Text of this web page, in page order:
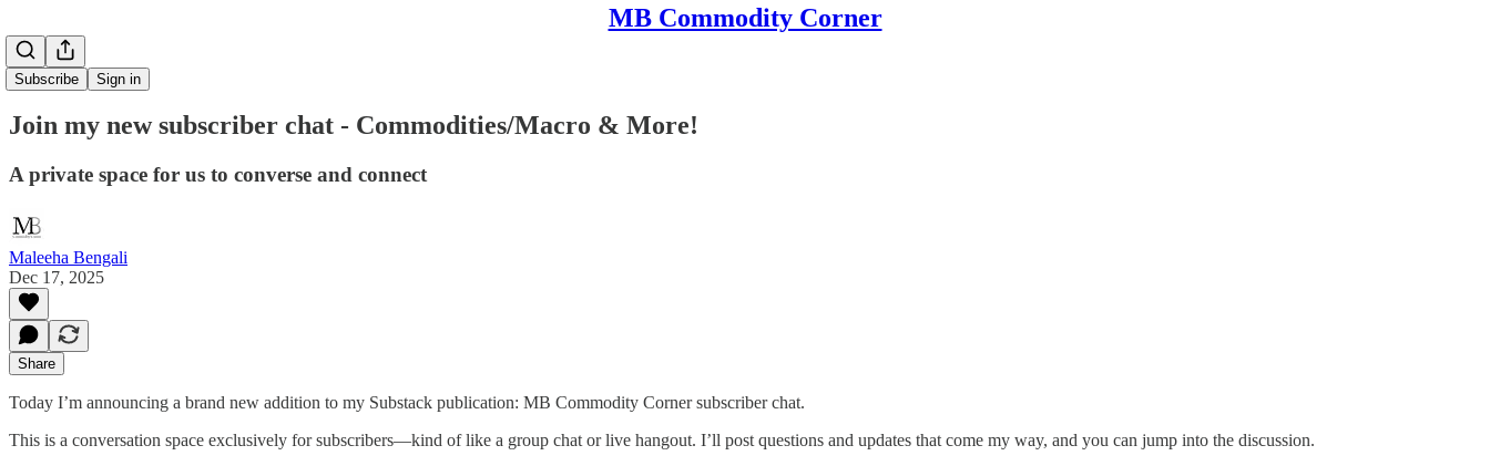
MB Commodity Corner
Subscribe Sign in
Join my new subscriber chat - Commodities/Macro & More!
A private space for us to converse and connect
Maleeha Bengali
Dec 17, 2025
Share
Today I’m announcing a brand new addition to my Substack publication: MB Commodity Corner subscriber chat.
This is a conversation space exclusively for subscribers—kind of like a group chat or live hangout. I’ll post questions and updates that come my way, and you can jump into the discussion.